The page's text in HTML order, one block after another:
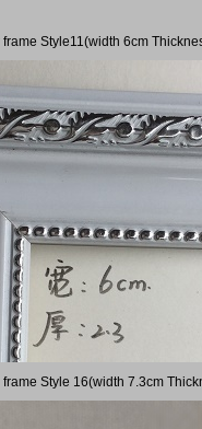
Style11(width 6cm
Style 16(width 7.3cm